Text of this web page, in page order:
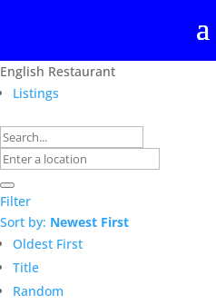
English Restaurant
Listings
Filter
Sort by: Newest First
Oldest First
Title
Random